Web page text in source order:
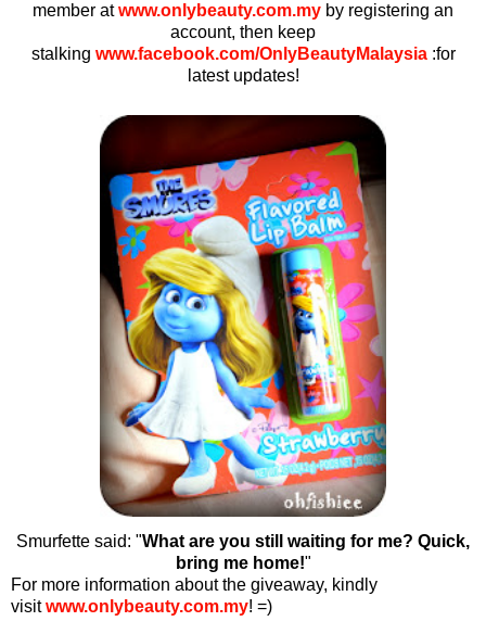
member at www.onlybeauty.com.my by registering an
account, then keep
stalking www.facebook.com/OnlyBeautyMalaysia :for
latest updates!
Smurfette said: "What are you still waiting for me? Quick,
bring me home!"
For more information about the giveaway, kindly
visitwww.onlybeauty.com.my! =)